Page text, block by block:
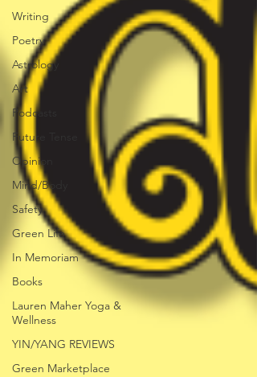
Writing
Poetry
Astrology
Art
Podcasts
Future Tense
Opinion
Mind/Body
Safety
Green Life
In Memoriam
Books
Lauren Maher Yoga &
Wellness
YIN/YANG REVIEWS
Green Marketplace